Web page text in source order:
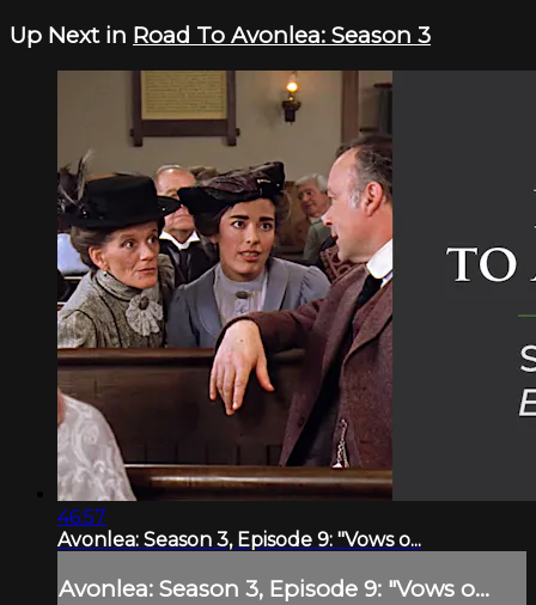
Up Next in Road To Avonlea: Season 3
46:57
Avonlea: Season 3, Episode 9: "Vows o...
Avonlea: Season 3, Episode 9: "Vows o...